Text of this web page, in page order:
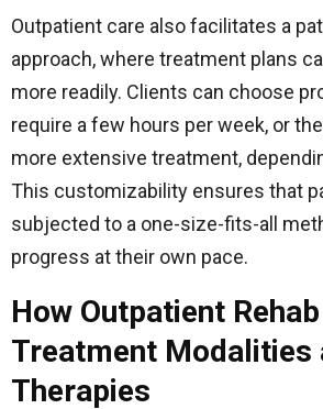
Outpatient care also facilitates a
approach, where treatment plans
more readily. Clients can choose
require a few hours per week, or
more extensive treatment,
This customizability ensures that
subjected to a one-size-fits-all
progress at their own pace.
How Outpatient
Treatment Modalities
Therapies